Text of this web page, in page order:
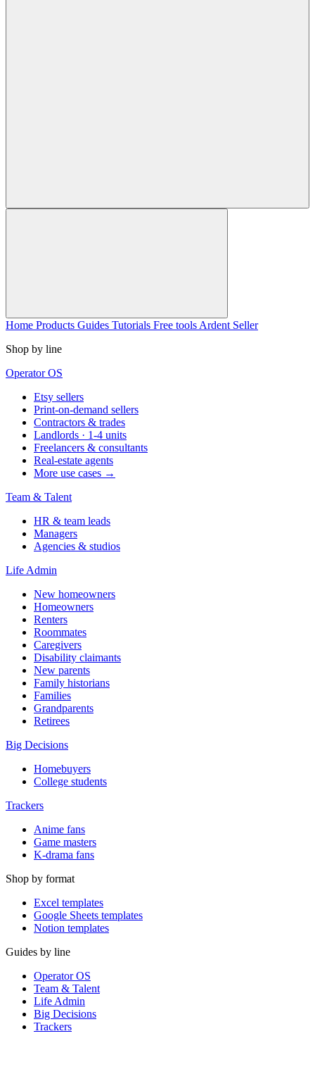
Home Products Guides Tutorials Free tools Ardent Seller
Shop by line
Operator OS
Etsy sellers
Print-on-demand sellers
Contractors & trades
Landlords · 1-4 units
Freelancers & consultants
Real-estate agents
More use cases →
Team & Talent
HR & team leads
Managers
Agencies & studios
Life Admin
New homeowners
Homeowners
Renters
Roommates
Caregivers
Disability claimants
New parents
Family historians
Families
Grandparents
Retirees
Big Decisions
Homebuyers
College students
Trackers
Anime fans
Game masters
K-drama fans
Shop by format
Excel templates
Google Sheets templates
Notion templates
Guides by line
Operator OS
Team & Talent
Life Admin
Big Decisions
Trackers